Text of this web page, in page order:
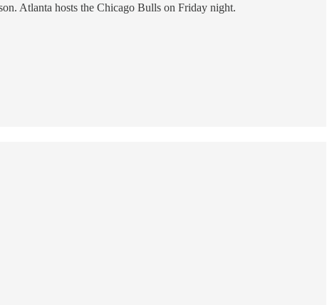
Atlanta hosts the Chicago Bulls on Friday night.